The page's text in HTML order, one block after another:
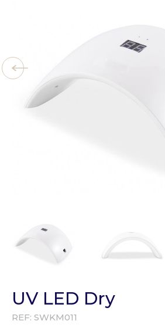
UV LED Dry
REF: SWKM011